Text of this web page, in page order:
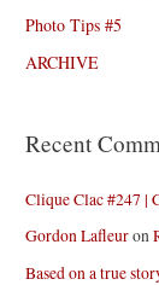
Photo Tips #5
ARCHIVE
Recent
Clique Clac #247 |
Gordon Lafleuron
Based on a true